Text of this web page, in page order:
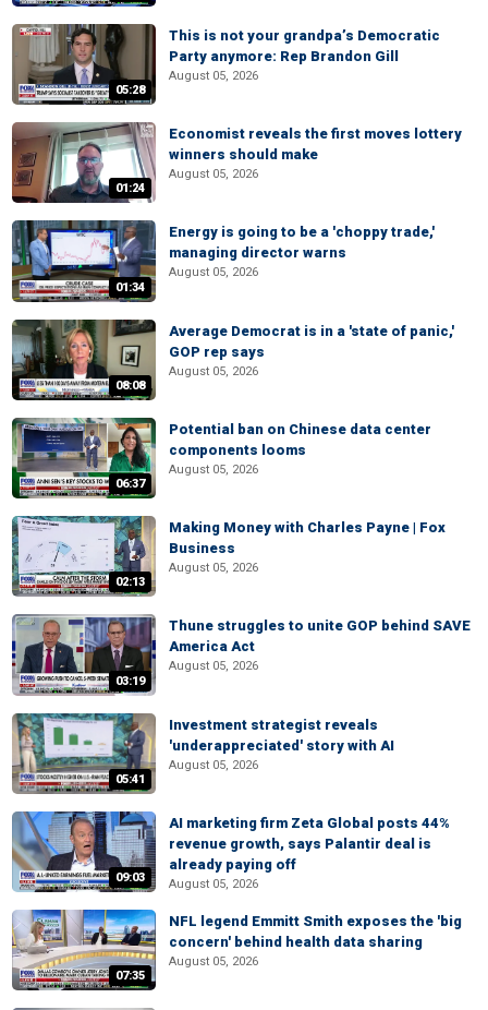
05:28
This is not your grandpa’s Democratic
Party anymore: Rep Brandon Gill
August 05, 2026
01:24
Economist reveals the first moves lottery
winners should make
August 05, 2026
01:34
Energy is going to be a 'choppy trade,'
managing director warns
August 05, 2026
08:08
Average Democrat is in a 'state of panic,'
GOP rep says
August 05, 2026
06:37
Potential ban on Chinese data center
components looms
August 05, 2026
02:13
Making Money with Charles Payne | Fox
Business
August 05, 2026
03:19
Thune struggles to unite GOP behind SAVE
America Act
August 05, 2026
05:41
Investment strategist reveals
'underappreciated' story with AI
August 05, 2026
09:03
AI marketing firm Zeta Global posts 44%
revenue growth, says Palantir deal is
already paying off
August 05, 2026
07:35
NFL legend Emmitt Smith exposes the 'big
concern' behind health data sharing
August 05, 2026